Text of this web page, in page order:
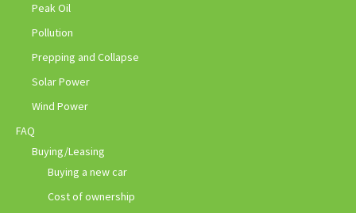
Peak Oil
Pollution
Prepping and Collapse
Solar Power
Wind Power
FAQ
Buying/Leasing
Buying a new car
Cost of ownership